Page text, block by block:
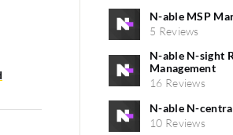
N-able MSP
5 Reviews
N-able N-sight
Management
16 Reviews
N-able N-
10 Reviews